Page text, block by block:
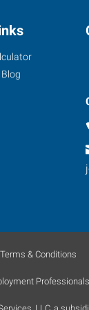
& Conditions
LLC, a